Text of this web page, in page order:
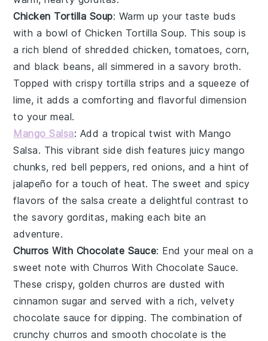
Chicken Tortilla Soup: Warm up your taste buds
with a bowl of Chicken Tortilla Soup. This soup is
a rich blend ofshredded chicken,tomatoes,corn,
and black beans, all simmered in a savory broth.
Topped with crispy tortilla strips and a squeeze of
lime, it adds a comforting and flavorful dimension
to your meal.
Mango Salsa: Add a tropical twist with Mango
Salsa. This vibrant side dish features juicy mango
chunks,red bell peppers,red onions, and a hint of
jalapeño for a touch of heat. The sweet and spicy
flavors of the salsa create a delightful contrast to
the savory gorditas, making each bite an
adventure.
Churros With Chocolate Sauce: End your meal on a
sweet note withChurros With Chocolate Sauce.
These crispy, golden churros are dusted with
cinnamon sugar and served with a rich, velvety
chocolate sauce for dipping. The combination of
crunchychurros and smooth chocolate is the